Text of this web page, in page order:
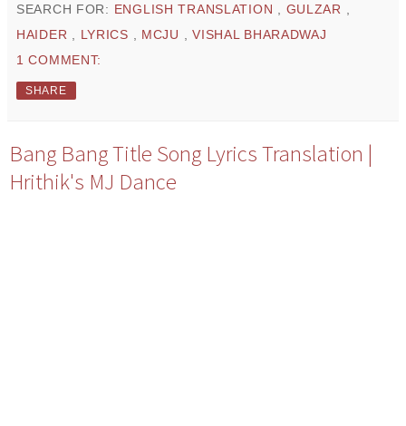
SEARCH FOR: ENGLISH TRANSLATION GULZAR
HAIDER
LYRICS MCJU ,VISHAL BHARADWAJ
1 COMMENT:
SHARE
Bang Bang Title Song Lyrics Translation |
Hrithik's MJ Dance